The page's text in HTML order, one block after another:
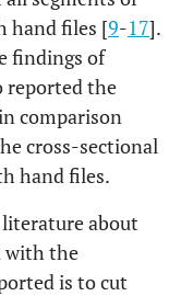
hand files [9-17].
findings of
reported the
comparison
cross-sectional
hand files.
about
with the
is to cut